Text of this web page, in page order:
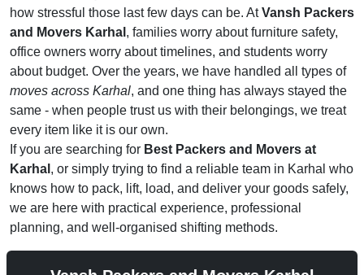
how stressful those last few days can be. AtVansh Packers
and Movers Karhal , families worry about furniture safety,
office owners worry about timelines, and students worry
about budget. Over the years, we have handled all types of
moves across Karhal, and one thing has always stayed the
same - when people trust us with their belongings, we treat
every item like it is our own.
If you are searching for Best Packers and Movers at
Karhal , or simply trying to find a reliable team in Karhal who
knows how to pack, lift, load, and deliver your goods safely,
we are here with practical experience, professional
planning, and well-organised shifting methods.